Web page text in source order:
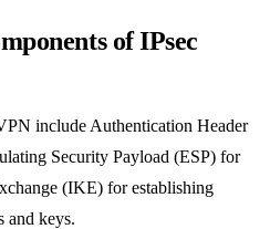
of IPsec
include Authentication Header
Security Payload (ESP) for
(IKE) for establishing
and keys.